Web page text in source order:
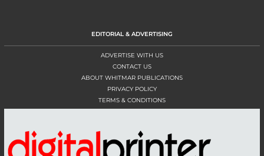
EDITORIAL & ADVERTISING
ADVERTISE WITH US
CONTACT US
ABOUT WHITMAR PUBLICATIONS
PRIVACY POLICY
TERMS & CONDITIONS